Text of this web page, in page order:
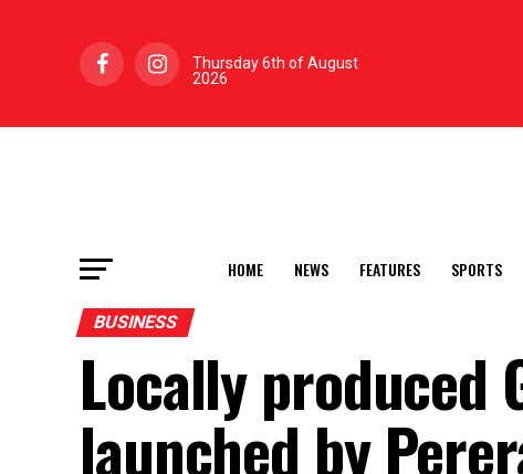
Thursday 6th of August
2026
HOME NEWS FEATURES SPORTS
BUSINESS
Locally produced
launched by